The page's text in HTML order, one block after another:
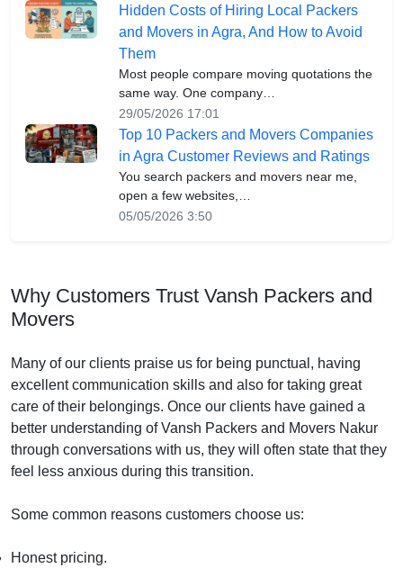
Hidden Costs of Hiring Local Packers
and Movers in Agra, And How to Avoid
Them
Most people compare moving quotations the
same way. One company…
29/05/2026 17:01
Top 10 Packers and Movers Companies
in Agra Customer Reviews and Ratings
You search packers and movers near me,
open a few websites,…
05/05/2026 3:50
Why Customers Trust Vansh Packers and
Movers
Many of our clients praise us for being punctual, having
excellent communication skills and also for taking great
care of their belongings. Once our clients have gained a
better understanding of Vansh Packers and Movers Nakur
through conversations with us, they will often state that they
feel less anxious during this transition.
Some common reasons customers choose us:
Honest pricing.